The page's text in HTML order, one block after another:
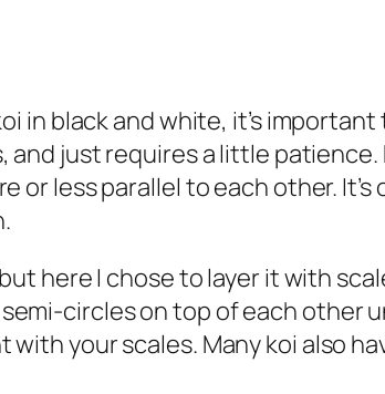
in black and white, it’s
just requires a little patience.
or less parallel to each other.
here I chose to layer it with
circles on top of each other
your scales. Many koi also